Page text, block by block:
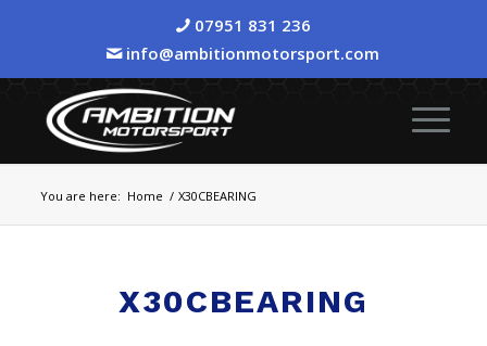
07951 831 236
info@ambitionmotorsport.com
You are here: Home / X30CBEARING
X30CBEARING